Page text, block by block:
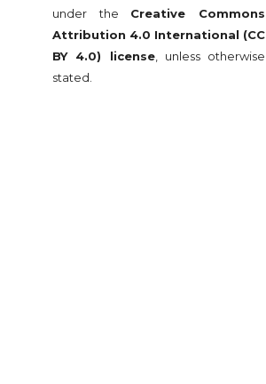
under the Creative Commons
Attribution 4.0 International (CC
BY 4.0) license, unless otherwise
stated.